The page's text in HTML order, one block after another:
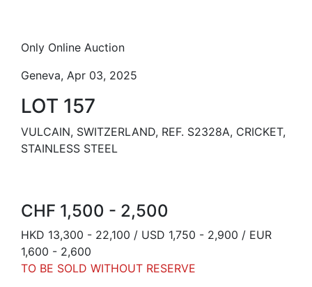
Only Online Auction
Geneva, Apr 03, 2025
LOT 157
VULCAIN, SWITZERLAND, REF. S2328A, CRICKET,
STAINLESS STEEL
CHF 1,500 - 2,500
HKD 13,300 - 22,100 / USD 1,750 - 2,900 / EUR
1,600 - 2,600
TO BE SOLD WITHOUT RESERVE